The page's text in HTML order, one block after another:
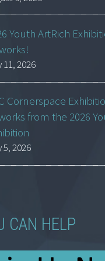
Youth ArtRich
11, 2026
Cornerspace
from the 2026
5, 2026
CAN HELP